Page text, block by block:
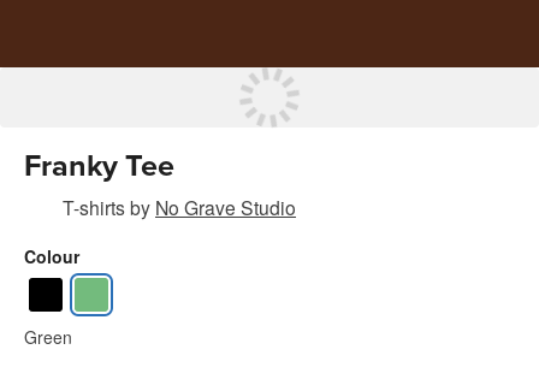
Franky Tee
T-shirtsby No Grave Studio
Colour
Green